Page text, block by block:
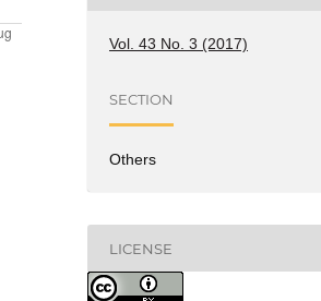
Vol. 43 No. 3 (2017)
SECTION
Others
LICENSE